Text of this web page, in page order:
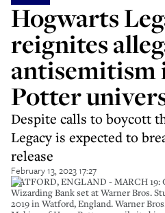
Hogwarts
reignites
antisemitism
Potter
Despite calls to boycott
Legacy is expected to
release
February 13, 2023 17:27
WATFORD, ENGLAND - MARCH
Wizarding Bank set at Warner Bros.
2019 in Watford, England. Warner